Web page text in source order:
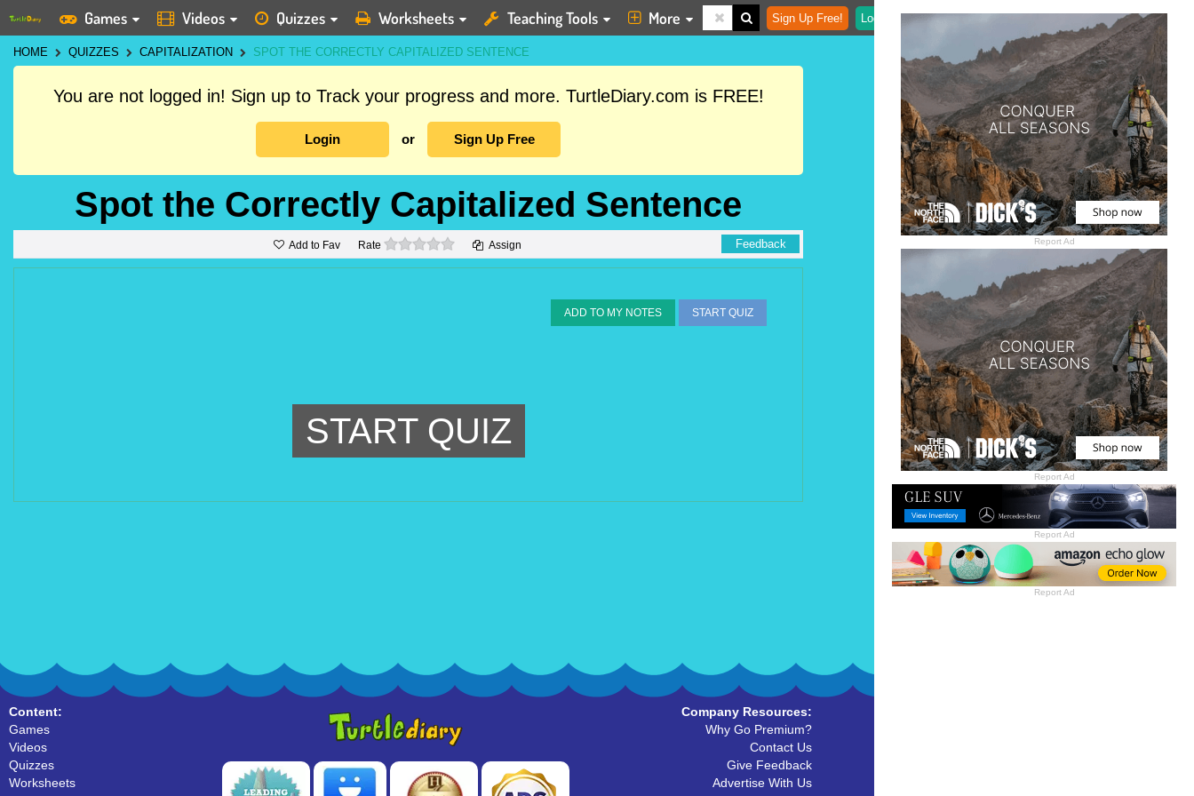
Report Ad
Report Ad
Report Ad
Report Ad
Games Videos Quizzes Worksheets Teaching Tools More Sign Up Free! Login
HOME QUIZZES CAPITALIZATION SPOT THE CORRECTLY CAPITALIZED SENTENCE
You are not logged in! Sign up to Track your progress and more. TurtleDiary.com is FREE!
Login or Sign Up Free
Spot the Correctly Capitalized Sentence
Add to Fav Rate 0 stars Assign Feedback
ADD TO MY NOTES START QUIZ
START QUIZ
Content:
Games
Videos
Quizzes
Worksheets
Company Resources:
Why Go Premium?
Contact Us
Give Feedback
Advertise With Us